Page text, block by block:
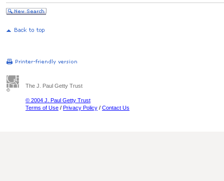
The J. Paul Getty Trust
© 2004 J. Paul Getty Trust
Terms of Use / Privacy Policy / Contact Us